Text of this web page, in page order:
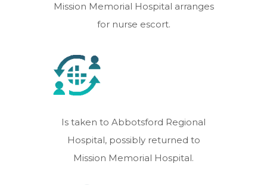
Mission Memorial Hospital arranges
for nurse escort.
Is taken to Abbotsford Regional
Hospital, possibly returned to
Mission Memorial Hospital.